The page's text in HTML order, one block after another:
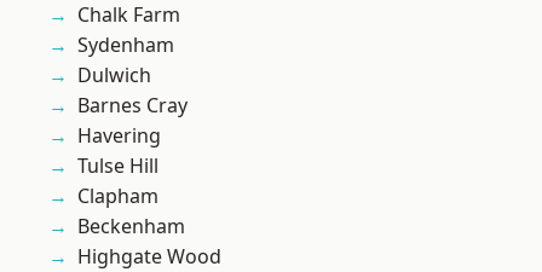
Chalk Farm
Sydenham
Dulwich
Barnes Cray
Havering
Tulse Hill
Clapham
Beckenham
Highgate Wood